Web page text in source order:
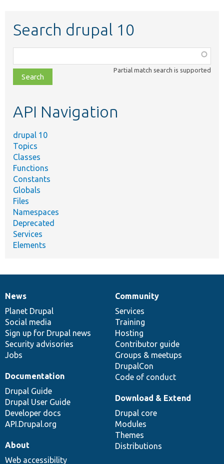
Search drupal 10
class,
file,
topic,
Partial match search is supported
API Navigation
drupal 10
Topics
Classes
Functions
Constants
Globals
Files
Namespaces
Deprecated
Services
Elements
News
items
News
Planet Drupal
Social media
Sign up for Drupal news
Security advisories
Jobs
Our
community
Community
Services
Training
Hosting
Contributor guide
Groups & meetups
DrupalCon
Code of conduct
Documentation
Documentation
Drupal Guide
Drupal User Guide
Developer docs
API.Drupal.org
Drupal
code
base
Download & Extend
Drupal core
Modules
Themes
Distributions
Governance
of
community
About
Web accessibility